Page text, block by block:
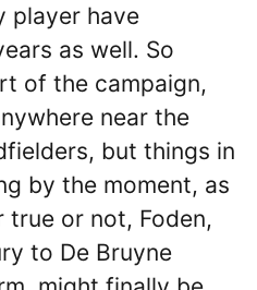
player have
as well. So
of the campaign,
near the
but things in
by the moment, as
or not, Foden,
to De Bruyne